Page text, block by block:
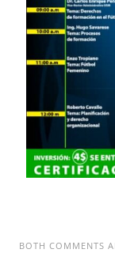
BOTH COMMENTS